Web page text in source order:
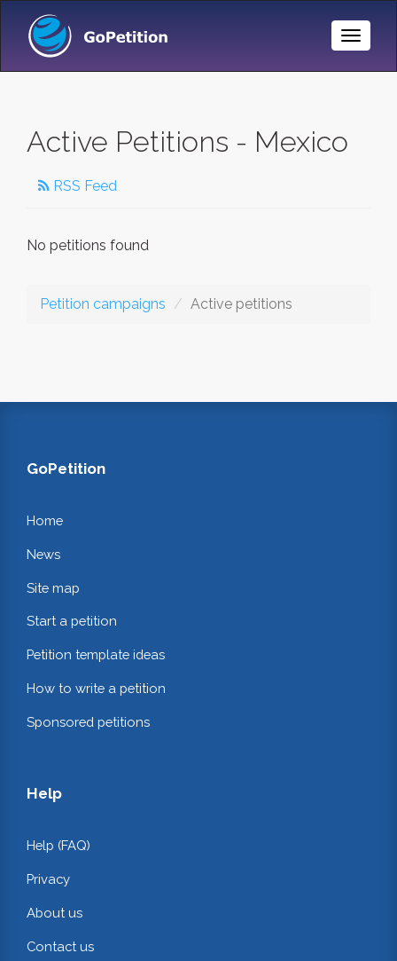
Toggle
Active Petitions - Mexico
RSS Feed
No petitions found
Petition campaigns Active petitions
GoPetition
Home
News
Site map
Start a petition
Petition template ideas
How to write a petition
Sponsored petitions
Help
Help (FAQ)
Privacy
About us
Contact us